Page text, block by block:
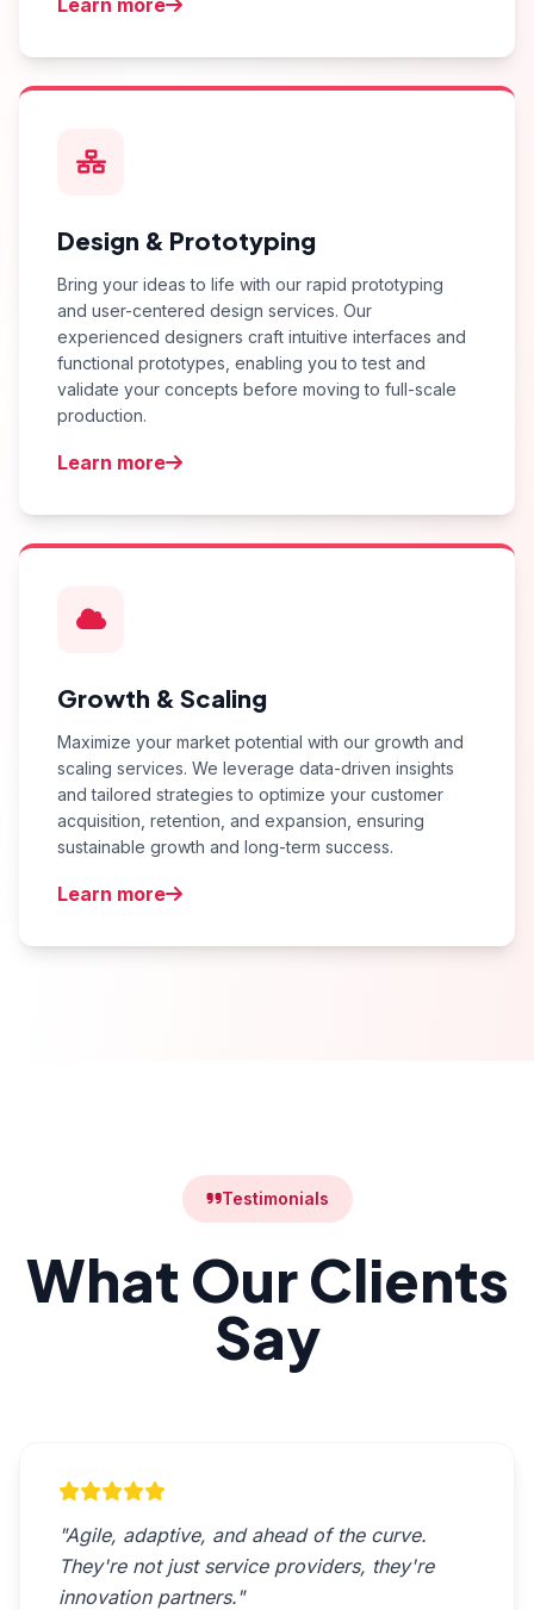
Learn more
Design & Prototyping
Bring your ideas to life with our rapid prototyping
and user-centered design services. Our
experienced designers craft intuitive interfaces and
functional prototypes, enabling you to test and
validate your concepts before moving to full-scale
production.
Learn more
Growth & Scaling
Maximize your market potential with our growth and
scaling services. We leverage data-driven insights
and tailored strategies to optimize your customer
acquisition, retention, and expansion, ensuring
sustainable growth and long-term success.
Learn more
Testimonials
What Our Clients
Say
"Agile, adaptive, and ahead of the curve.
They're not just service providers, they're
innovation partners."